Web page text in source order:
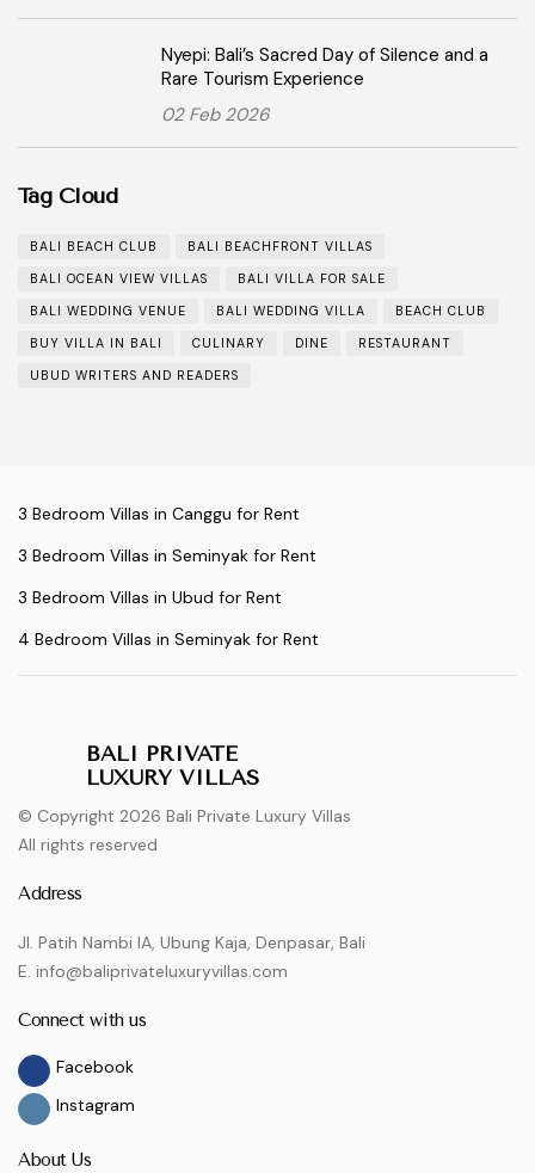
Nyepi: Bali’s Sacred Day of Silence and a
Rare Tourism Experience
02 Feb 2026
Tag Cloud
BALI BEACH CLUB
BALI BEACHFRONT VILLAS
BALI OCEAN VIEW VILLAS
BALI VILLA FOR SALE
BALI WEDDING VENUE
BALI WEDDING VILLA
BEACH CLUB
BUY VILLA IN BALI
CULINARY DINE
RESTAURANT
UBUD WRITERS AND READERS
3 Bedroom Villas in Canggu for Rent
3 Bedroom Villas in Seminyak for Rent
3 Bedroom Villas in Ubud for Rent
4 Bedroom Villas in Seminyak for Rent
BALI PRIVATE
LUXURY VILLAS
© Copyright 2026 Bali Private Luxury Villas
All rights reserved
Address
Jl. Patih Nambi IA, Ubung Kaja, Denpasar, Bali
E. info@baliprivateluxuryvillas.com
Connect with us
Facebook
Instagram
About Us